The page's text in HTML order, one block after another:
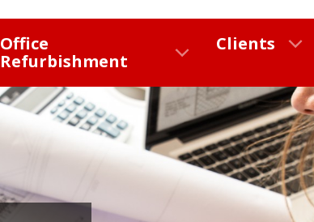
Office
Refurbishment
Clients